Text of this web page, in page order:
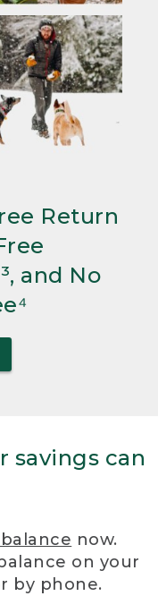
Return
and No
savings can
now.
on your
by phone.